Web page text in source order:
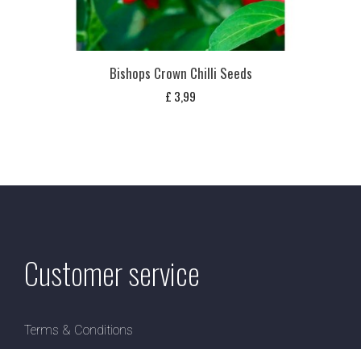
Bishops Crown Chilli Seeds
£ 3,99
Customer service
Terms & Conditions